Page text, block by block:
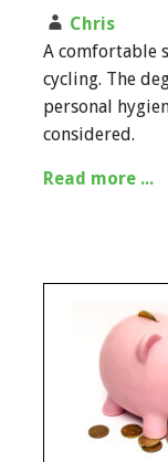
Chris
A comfortable
cycling. The
personal
considered.
Read more ...